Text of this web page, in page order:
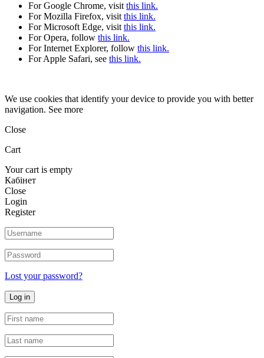
For Google Chrome, visit this link.
For Mozilla Firefox, visit this link.
For Microsoft Edge, visit this link.
For Opera, follow this link.
For Internet Explorer, follow this link.
For Apple Safari, see this link.
We use cookies that identify your device to provide you with better
navigation. See more
Close
Cart
Your cart is empty
Кабінет
Close
Login
Register
Lost your password?
Log in